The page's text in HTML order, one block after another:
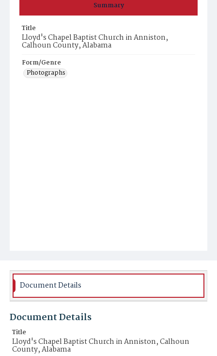
Summary
Title
Lloyd's Chapel Baptist Church in Anniston,
Calhoun County, Alabama
Form/Genre
Photographs
Document Details
Document Details
Title
Lloyd's Chapel Baptist Church in Anniston, Calhoun
County, Alabama